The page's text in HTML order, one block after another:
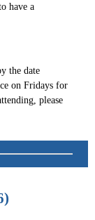
have a
the date
on Fridays for
please